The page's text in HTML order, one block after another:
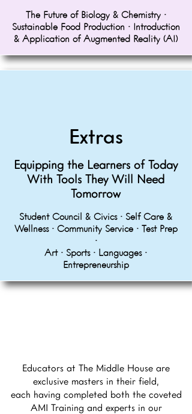
The Future of Biology & Chemistry •
Sustainable Food Production • Introduction
& Application of Augmented Reality (AI)
Extras
Equipping the Learners of Today
With Tools They Will Need
Tomorrow
Student Council & Civics • Self Care &
Wellness • Community Service • Test Prep
•
Art • Sports • Languages •
Entrepreneurship
Educators at The Middle House are
exclusive masters in their field,
each having completed both the coveted
AMI Training and experts in our